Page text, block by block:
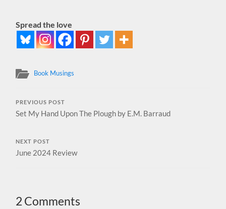
Spread the love
Book Musings
PREVIOUS POST
Set My Hand Upon The Plough by E.M. Barraud
NEXT POST
June 2024 Review
2 Comments